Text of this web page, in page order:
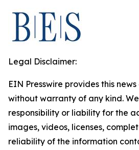
Legal Disclaimer:
EIN Presswire provides this
without warranty of any kind.
responsibility or liability for the
images, videos, licenses,
reliability of the information